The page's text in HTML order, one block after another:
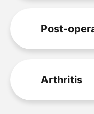
Post-
Arthritis